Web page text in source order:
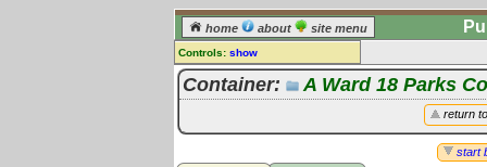
home about site menu
Controls: show
Topic
[
Container: A Ward 18 Parks
return
start